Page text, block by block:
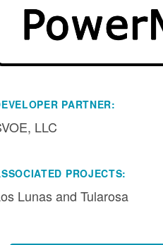
PARTNER:
LLC
PROJECTS:
Lunas and Tularosa